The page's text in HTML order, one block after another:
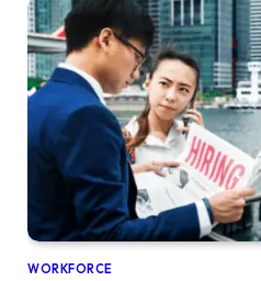
WORKFORCE